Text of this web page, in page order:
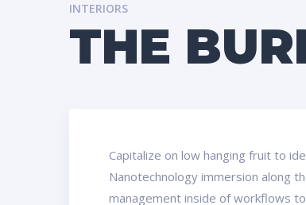
INTERIORS
THE
Capitalize on low hanging fruit to
Nanotechnology immersion along
management inside of workflows